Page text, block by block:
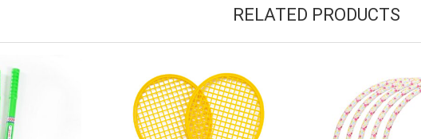
RELATED PRODUCTS